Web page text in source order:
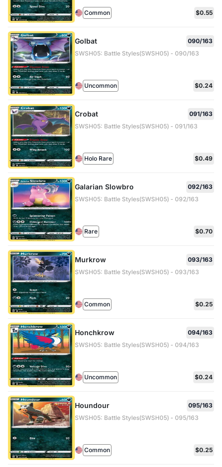
Common $0.55
Golbat
090/163
SWSH05: Battle Styles(SWSH05) - 090/163
Uncommon $0.24
Crobat
091/163
SWSH05: Battle Styles(SWSH05) - 091/163
Holo Rare $0.49
Galarian Slowbro
092/163
SWSH05: Battle Styles(SWSH05) - 092/163
Rare $0.70
Murkrow
093/163
SWSH05: Battle Styles(SWSH05) - 093/163
Common $0.25
Honchkrow
094/163
SWSH05: Battle Styles(SWSH05) - 094/163
Uncommon $0.24
Houndour
095/163
SWSH05: Battle Styles(SWSH05) - 095/163
Common $0.25